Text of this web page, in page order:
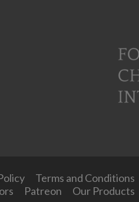
Terms and Conditions
Patreon Our Products